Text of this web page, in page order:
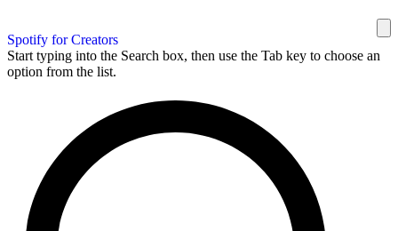
Spotify for Creators
Start typing into the Search box, then use the Tab key to choose an
option from the list.